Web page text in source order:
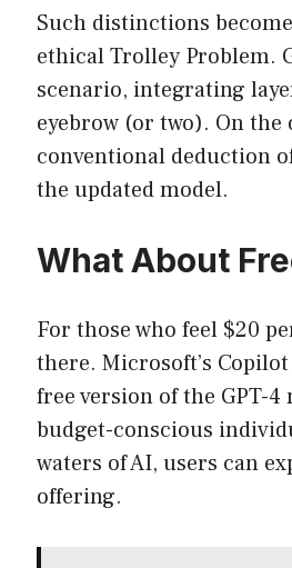
Such distinctions
ethical Trolley Problem.
scenario, integrating
eyebrow (or two). On
conventional deduction
the updated model.
What About
For those who feel $20
there. Microsoft’s
free version of the GPT-
budget-conscious
waters of AI, users can
offering.